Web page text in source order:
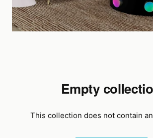
Empty
This collection does not contain